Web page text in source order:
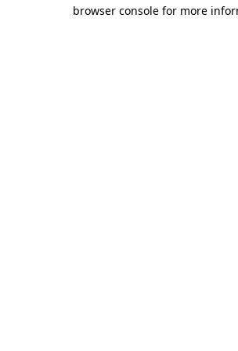
browser console for more